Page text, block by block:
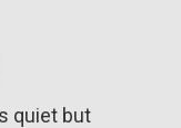
quiet but